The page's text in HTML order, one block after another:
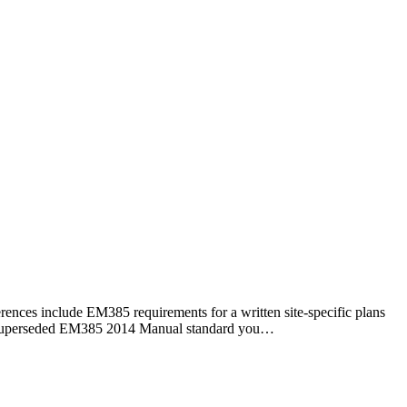
include EM385 requirements for a written site-specific plans
EM385 2014 Manual standard you…